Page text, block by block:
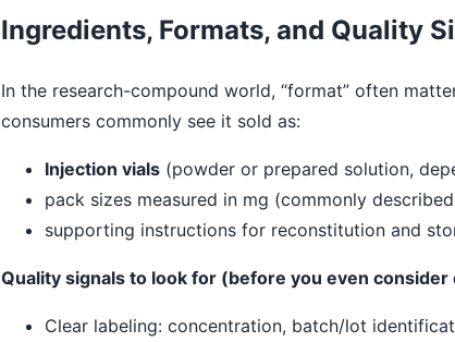
Ingredients, Formats, and Quality
In the research-compound world, “format” often
consumers commonly see it sold as:
Injection vials (powder or prepared solution,
pack sizes measured in mg (commonly
supporting instructions for reconstitution and
Quality signals to look for (before you even consider
Clear labeling: concentration, batch/lot